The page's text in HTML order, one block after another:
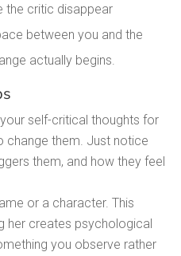
the critic disappear
between you and the
actually begins.
self-critical thoughts for
change them. Just notice
them, and how they feel
or a character. This
her creates psychological
you observe rather